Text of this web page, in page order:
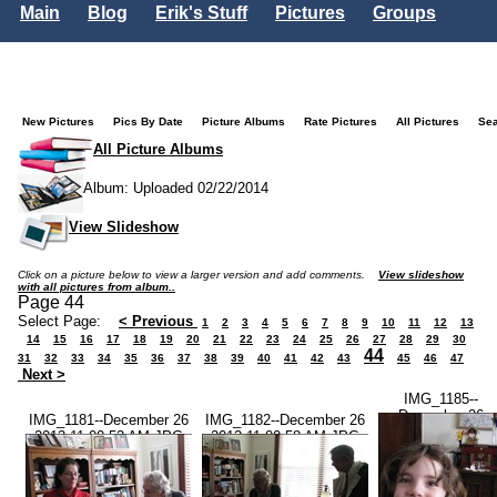
Main Blog Erik's Stuff Pictures
Groups
New Pictures Pics By Date Picture Albums Rate Pictures All Pictures
All Picture Albums
Album: Uploaded 02/22/2014
View Slideshow
Click on a picture below to view a larger version and add comments. View slideshow
with all pictures from album..
Page 44
Select Page: < Previous 1 2 3 4 5 6 7 8 9 10 11 12
13
14
15 16 17 18 19 20 21 22 23 24 25 26 27 28 29
30
31
32 33 34 35 36 37 38 39 40 41 42 43 44 45 46 47
Next >
IMG_1181--December 26
2013-11.00.53 AM.JPG
IMG_1182--December 26
2013-11.00.58 AM.JPG
IMG_1185--
December 26
2013-11.01.15
AM.JPG